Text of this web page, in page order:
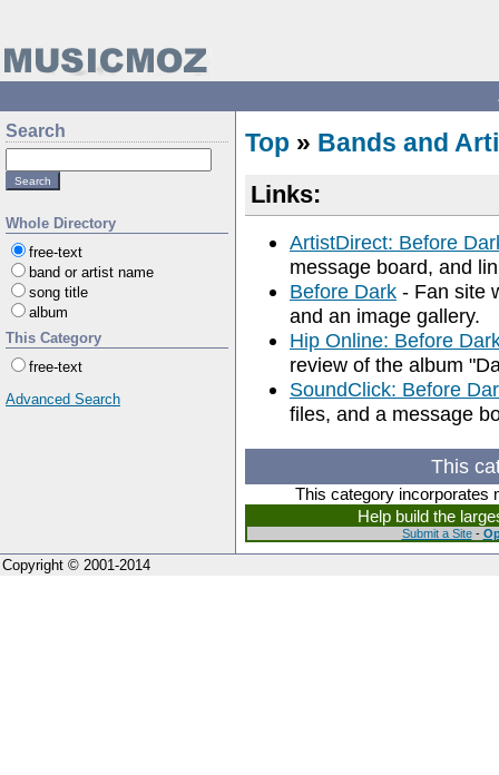
Search
Whole Directory
free-text
band or artist name
song title
album
This Category
free-text
Advanced Search
Top » Bands and
Links:
ArtistDirect: Before
message board, and
Before Dark - Fan site
and an image gallery.
Hip Online: Before
review of the album
SoundClick: Before
files, and a message
This
This category incorporates
Help build the
Submit a Site-
Copyright © 2001-2014